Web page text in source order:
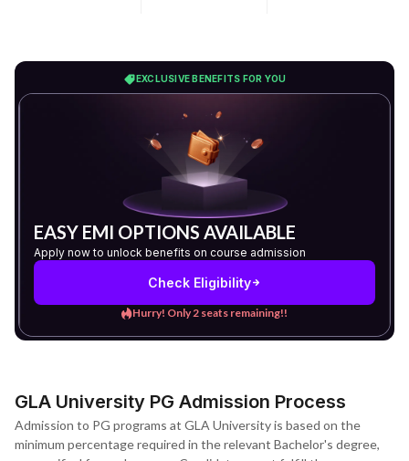
EXCLUSIVE BENEFITS FOR YOU
EASY EMI OPTIONS AVAILABLE
Apply now to unlock benefits on course admission
Check Eligibility
Hurry! Only 2 seats remaining!!
GLA University PG Admission Process
Admission to PG programs at GLA University is based on the
minimum percentage required in the relevant Bachelor's degree,